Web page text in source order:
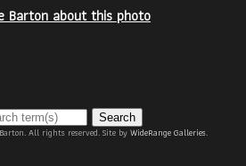
Barton about this photo
Search
All rights reserved. Site byWideRange Galleries.